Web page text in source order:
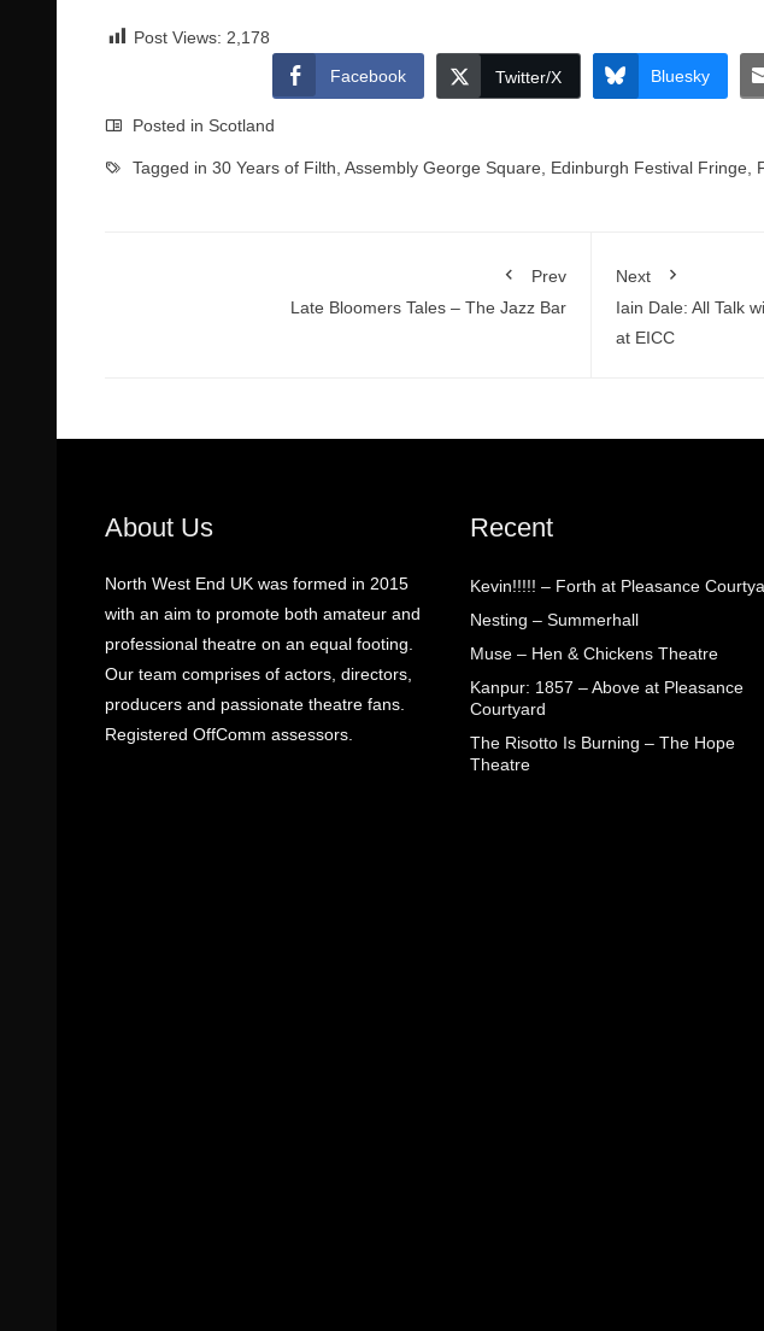
Post Views: 2,178
Facebook
Twitter/X Bluesky
Posted in Scotland
Tagged in 30 Years of Filth Assembly George Square Edinburgh Festival Fringe
Prev
Late Bloomers Tales – The Jazz Bar
Next
Iain Dale: All Talk
at EICC
About Us
North West End UK was formed in 2015
with an aim to promote both amateur and
professional theatre on an equal footing.
Our team comprises of actors, directors,
producers and passionate theatre fans.
Registered OffComm assessors.
Recent
Kevin!!!!! – Forth at Pleasance
Nesting – Summerhall
Muse – Hen & Chickens Theatre
Kanpur: 1857 – Above at Pleasance
Courtyard
The Risotto Is Burning – The Hope
Theatre